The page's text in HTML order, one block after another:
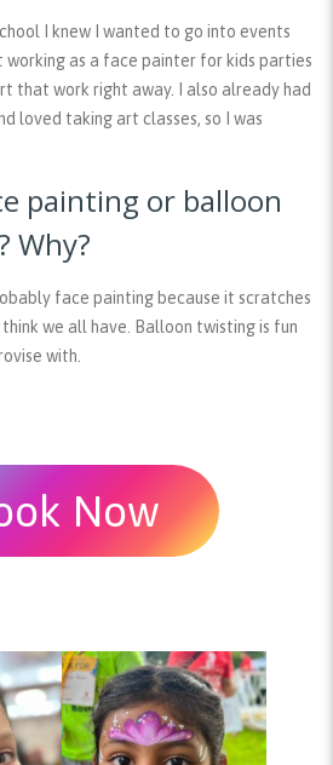
I knew I wanted to go into events
working as a face painter for kids parties
that work right away. I also already had
loved taking art classes, so I was
painting or balloon
Why?
face painting because it scratches
we all have. Balloon twisting is fun
with.
Now